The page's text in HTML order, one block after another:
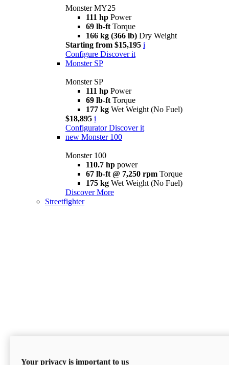
Monster MY25
111 hp Power
69 lb-ft Torque
166 kg (366 lb) Dry Weight
Starting from $15,195 i
Configure Discover it
Monster SP
Monster SP
111 hp Power
69 lb-ft Torque
177 kg Wet Weight (No Fuel)
$18,895 i
Configurator Discover it
new Monster 100
Monster 100
110.7 hp power
67 lb-ft @ 7,250 rpm Torque
175 kg Wet Weight (No Fuel)
Discover More
Streetfighter
Your privacy is important to us